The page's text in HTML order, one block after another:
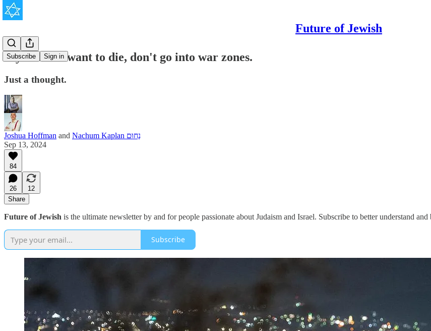
Future of Jewish
Subscribe Sign in
If you don't want to die, don't go into war zones.
Just a thought.
Joshua Hoffman and
Nachum Kaplan נַחוּם
Sep 13, 2024
84
26
12
Share
Future of Jewish is the ultimate newsletter by and for people passionate about Judaism and Israel. Subscribe to better understand
Subscribe